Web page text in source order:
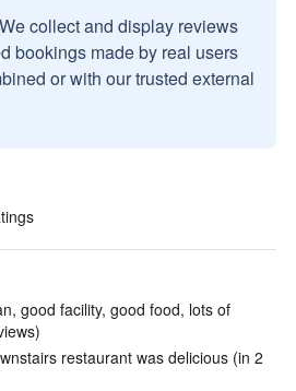
We collect and display reviews
bookings made by real users
or with our trusted external
good facility, good food, lots of
restaurant was delicious (in 2